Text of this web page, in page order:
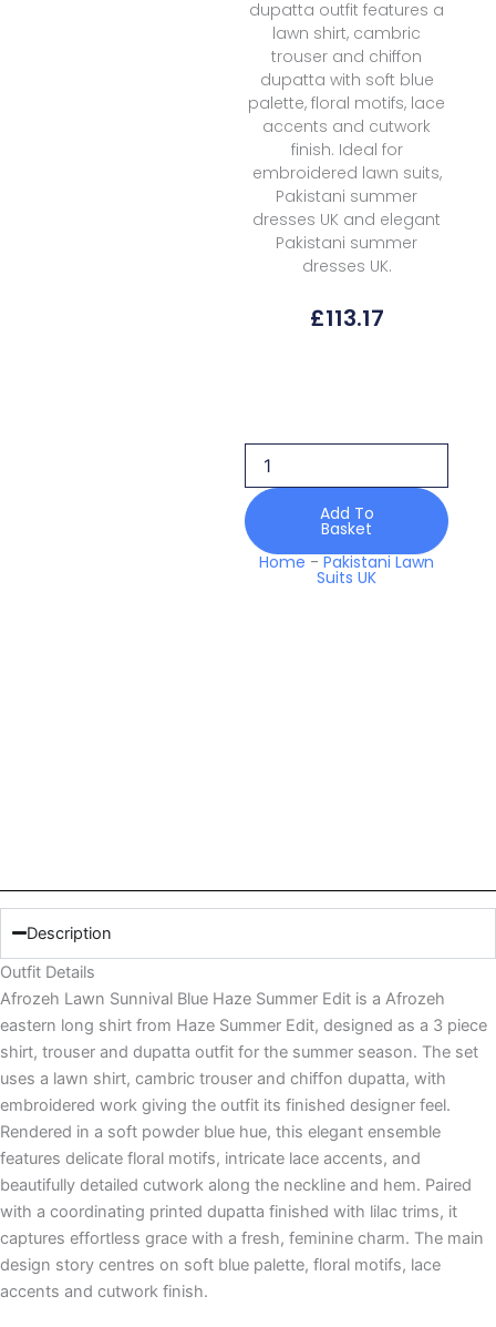
dupatta outfit features a
lawn shirt, cambric
trouser and chiffon
dupatta with soft blue
palette, floral motifs, lace
accents and cutwork
finish. Ideal for
embroidered lawn suits,
Pakistani summer
dresses UK and elegant
Pakistani summer
dresses UK.
£113.17
Blue
Haze
Summer
Edit
quantity
Add To
Basket
Home -Pakistani Lawn
Suits UK
Description
Outfit Details
Afrozeh Lawn Sunnival Blue Haze Summer Edit is a Afrozeh
eastern long shirt from Haze Summer Edit, designed as a 3 piece
shirt, trouser and dupatta outfit for the summer season. The set
uses a lawn shirt, cambric trouser and chiffon dupatta, with
embroidered work giving the outfit its finished designer feel.
Rendered in a soft powder blue hue, this elegant ensemble
features delicate floral motifs, intricate lace accents, and
beautifully detailed cutwork along the neckline and hem. Paired
with a coordinating printed dupatta finished with lilac trims, it
captures effortless grace with a fresh, feminine charm. The main
design story centres on soft blue palette, floral motifs, lace
accents and cutwork finish.